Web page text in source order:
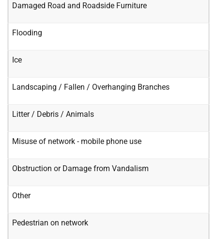
Damaged Road and Roadside Furniture
Flooding
Ice
Landscaping / Fallen / Overhanging Branches
Litter / Debris / Animals
Misuse of network - mobile phone use
Obstruction or Damage from Vandalism
Other
Pedestrian on network